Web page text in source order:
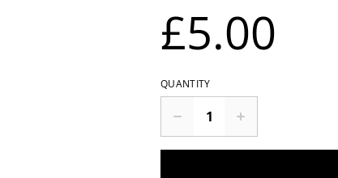
£5.00
QUANTITY